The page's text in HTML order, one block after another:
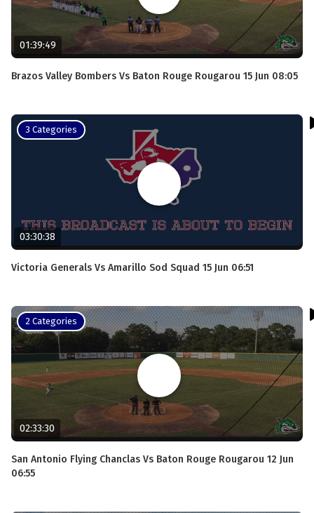
01:39:49
Brazos Valley Bombers Vs Baton Rouge Rougarou 15 Jun 08:05
3 Categories
03:30:38
Victoria Generals Vs Amarillo Sod Squad 15 Jun 06:51
2 Categories
02:33:30
San Antonio Flying Chanclas Vs Baton Rouge Rougarou 12 Jun
06:55